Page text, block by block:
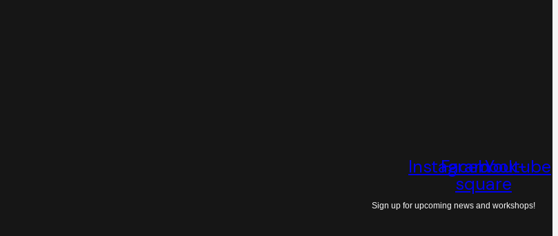
Instagram
Facebook-
square
Youtube
Sign up for upcoming news and workshops!